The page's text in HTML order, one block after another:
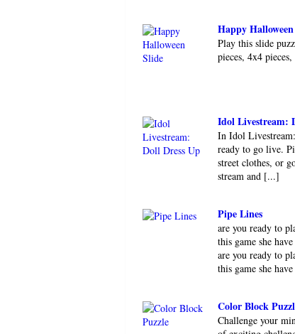
Happy
Play this slide
pieces, 4x4
Idol Livestream:
In Idol
ready to go live.
street clothes, or
stream and [...]
Pipe Lines
are you ready to
this game she
are you ready to
this game she
Color Block
Challenge your